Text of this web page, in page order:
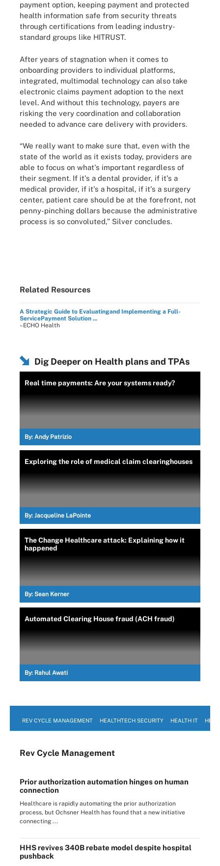
payment option, keeping payment and protected
health information safe from security threats
through certifications from leading industry-
standard groups like HITRUST.
After years of stagnation when it comes to
onboarding providers to individual platforms,
integrated, multimodal technology can also take
electronic claims payment adoption to the next
level. And without this technology, payers are
risking the very coordination and collaboration
needed to advance care delivery with providers.
“We really want to make sure that, even with the
state of the world as it exists today, providers are
able to focus on what's important regardless of
their segment. If it's a dental provider, if it's a
medical provider, if it's a hospital, if it's a surgery
center, patient care should be at the forefront, not
penny-pinching dollars because the administrative
process is so convoluted,” Silver concludes.
Related Resources
A Strategic Guide to Evaluatingand Implementing a Full-
ServicePayment Solution ...
–ECHO Health
Dig Deeper on Health plans and TPAs
Real time payments: Are your systems ready?
By: Andy Patrizio
Exploring the role of medical claim clearinghouses
By: Jacqueline LaPointe
The Change Healthcare attack: Explaining how it
happened
By: Sean Kerner
Automated Clearing House fraud (ACH fraud)
By: Rahul Awati
REV CYCLE MANAGEMENT HEALTHTECH SECURITY HEALTH IT
Rev Cycle Management
Prior authorization automation hinges on human
connection
Healthcare is rapidly automating the prior authorization
process, but Ochsner Health has found that a new initiative
connecting ...
HHS revives 340B rebate model despite hospital
pushback